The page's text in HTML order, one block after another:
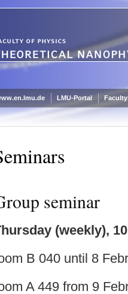
LMU-Portal
seminar
(weekly),
B 040 until 8
A 449 from 9